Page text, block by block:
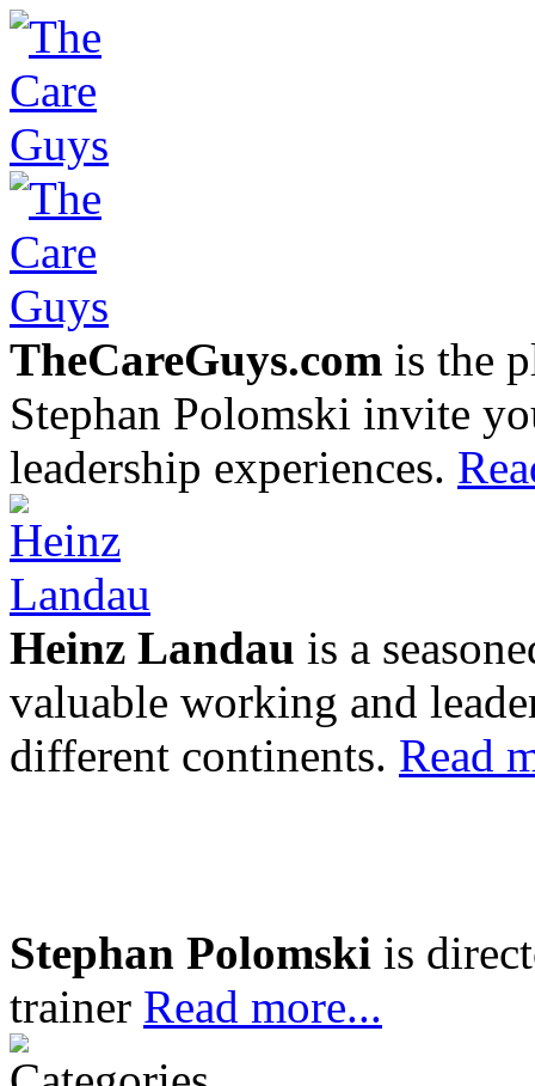
TheCareGuys.com is the
Stephan Polomski invite
leadership experiences.
Heinz Landau is a
valuable working and
different continents. Read
Stephan Polomski is
trainer Read more...